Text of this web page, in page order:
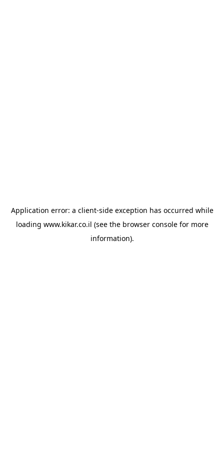
Application error: a client-side exception has occurred while
loading www.kikar.co.il (see the browser consolefor more
information).